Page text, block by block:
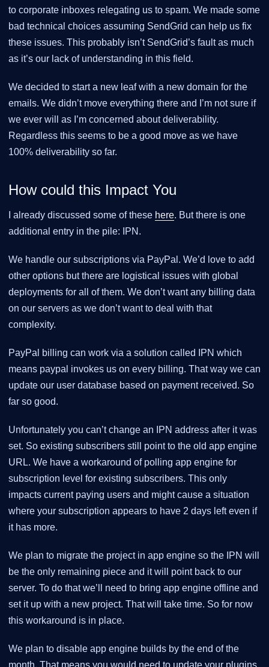
to corporate inboxes relegating us to spam. We made some
bad technical choices assuming SendGrid can help us fix
these issues. This probably isn’t SendGrid’s fault as much
as it’s our lack of understanding in this field.
We decided to start a new leaf with a new domain for the
emails. We didn’t move everything there and I’m not sure if
we ever will as I’m concerned about deliverability.
Regardless this seems to be a good move as we have
100% deliverability so far.
How could this Impact You
I already discussed some of these here. But there is one
additional entry in the pile: IPN.
We handle our subscriptions via PayPal. We’d love to add
other options but there are logistical issues with global
deployments for all of them. We don’t want any billing data
on our servers as we don’t want to deal with that
complexity.
PayPal billing can work via a solution called IPN which
means paypal invokes us on every billing. That way we can
update our user database based on payment received. So
far so good.
Unfortunately you can’t change an IPN address after it was
set. So existing subscribers still point to the old app engine
URL. We have a workaround of polling app engine for
subscription level for existing subscribers. This only
impacts current paying users and might cause a situation
where your subscription appears to have 2 days left even if
it has more.
We plan to migrate the project in app engine so the IPN will
be the only remaining piece and it will point back to our
server. To do that we’ll need to bring app engine offline and
set it up with a new project. That will take time. So for now
this workaround is in place.
We plan to disable app engine builds by the end of the
month. That means you would need to update your plugins